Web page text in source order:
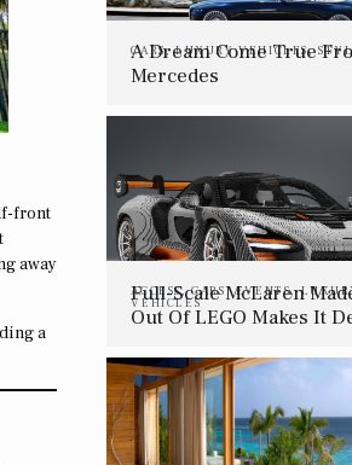
front
away
a
CARS,LUXURY VEHICLES,
A Dream Come True
Mercedes
ACCESS,CARS,EVENTS,
VEHICLES
Full-Scale McLaren
Out Of LEGO Makes It